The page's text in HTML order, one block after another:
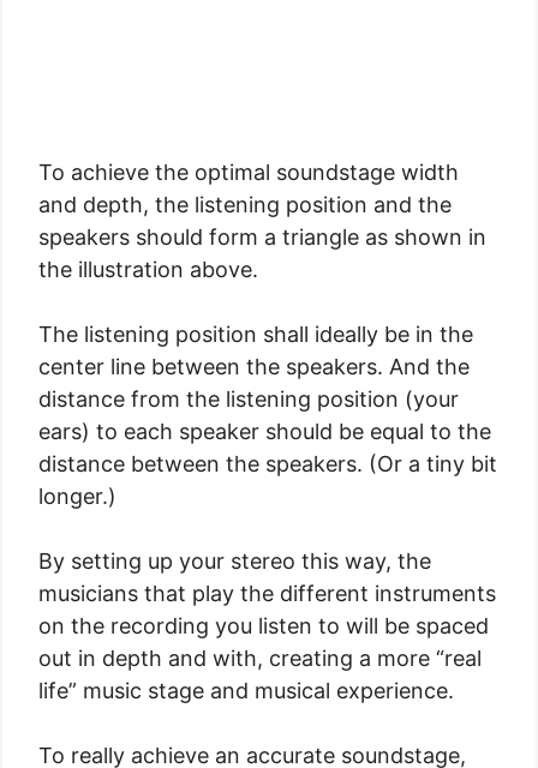
To achieve the optimal soundstage width
and depth, the listening position and the
speakers should form a triangle as shown in
the illustration above.
The listening position shall ideally be in the
center line between the speakers. And the
distance from the listening position (your
ears) to each speaker should be equal to the
distance between the speakers. (Or a tiny bit
longer.)
By setting up your stereo this way, the
musicians that play the different instruments
on the recording you listen to will be spaced
out in depth and with, creating a more “real
life” music stage and musical experience.
To really achieve an accurate soundstage,